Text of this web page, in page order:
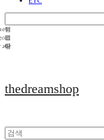
thedreamshop